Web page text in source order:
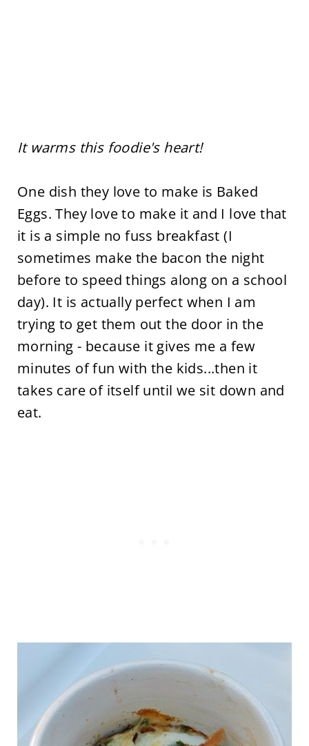
It warms this foodie's heart!
One dish they love to make is Baked
Eggs. They love to make it and I love that
it is a simple no fuss breakfast (I
sometimes make the bacon the night
before to speed things along on a school
day). It is actually perfect when I am
trying to get them out the door in the
morning - because it gives me a few
minutes of fun with the kids...then it
takes care of itself until we sit down and
eat.